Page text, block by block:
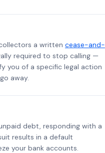
a written cease-and-
required to stop calling —
you of a specific legal action
away.
debt, responding with a
results in a default
your bank accounts.